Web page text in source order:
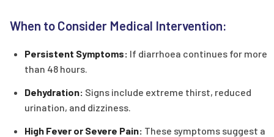
When to Consider Medical Intervention:
Persistent Symptoms: If diarrhoea continues for more
than 48 hours.
Dehydration: Signs include extreme thirst, reduced
urination, and dizziness.
High Fever or Severe Pain: These symptoms suggest a